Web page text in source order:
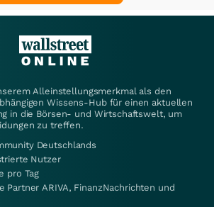
Alleinstellungsmerkmal als den
Wissens-Hub für einen aktuellen
in die Börsen- und Wirtschaftswelt, um
zu treffen.
Deutschlands
Nutzer
pro Tag
Partner ARIVA, FinanzNachrichten und